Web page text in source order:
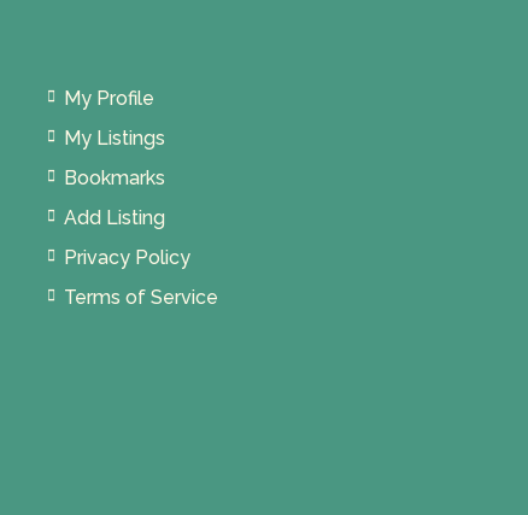
My Profile
My Listings
Bookmarks
Add Listing
Privacy Policy
Terms of Service